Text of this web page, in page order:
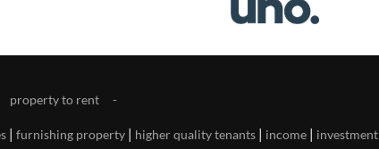
property to rent
| furnishing property | higher quality tenants | income | investment